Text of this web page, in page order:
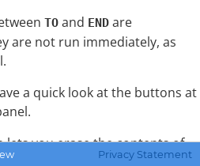
TO and END are
are not run immediately, as
a quick look at the buttons at
you erase the contents of
this action by clicking Yes in
Privacy Statement